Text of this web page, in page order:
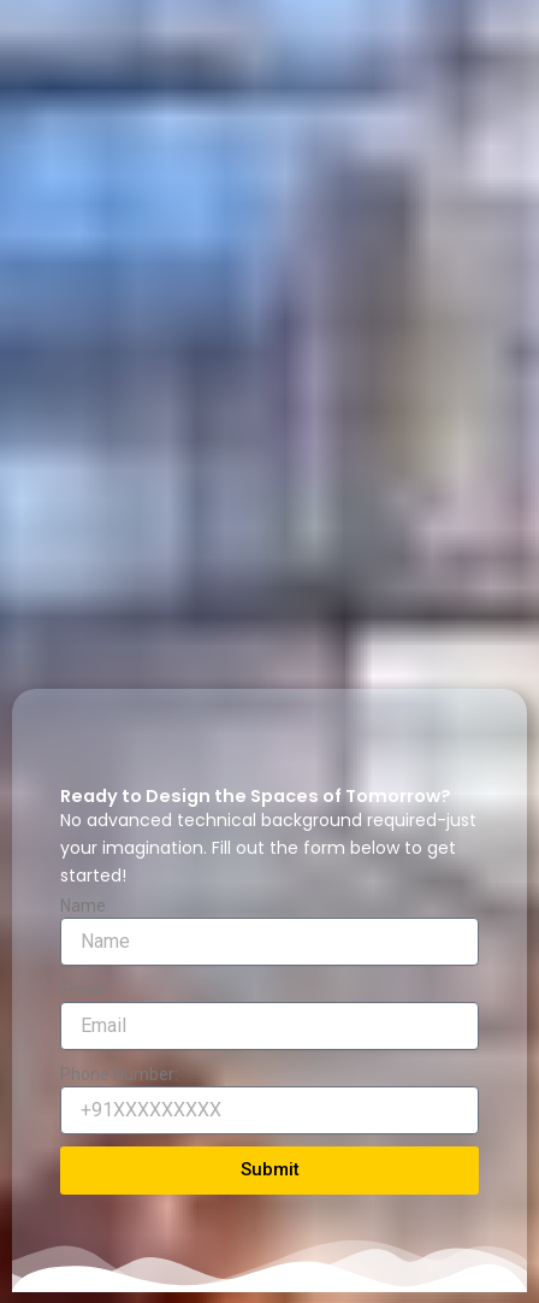
Ready to Design the Spaces of Tomorrow?
No advanced technical background required-just
your imagination. Fill out the form below to get
started!
Name
Phone Number:
Submit